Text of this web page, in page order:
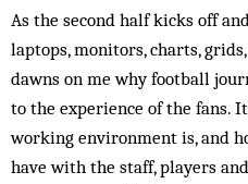
As the second half kicks off
laptops, monitors, charts,
dawns on me why football
to the experience of the fans.
working environment is, and
have with the staff, players